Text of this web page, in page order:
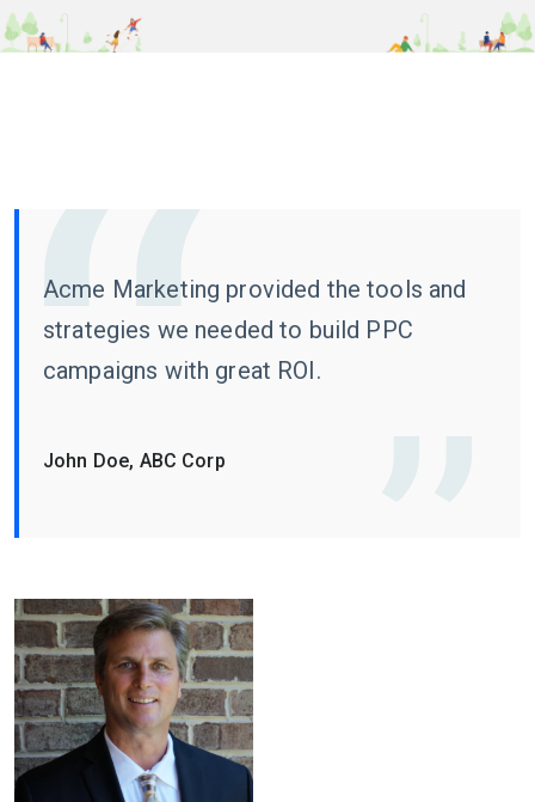
Acme Marketing provided the tools and
strategies we needed to build PPC
campaigns with great ROI.
John Doe, ABC Corp